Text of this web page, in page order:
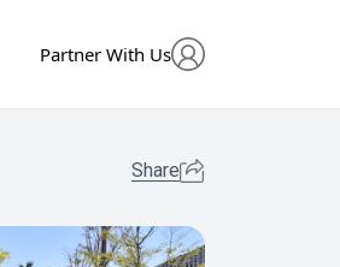
Partner With Us
Share